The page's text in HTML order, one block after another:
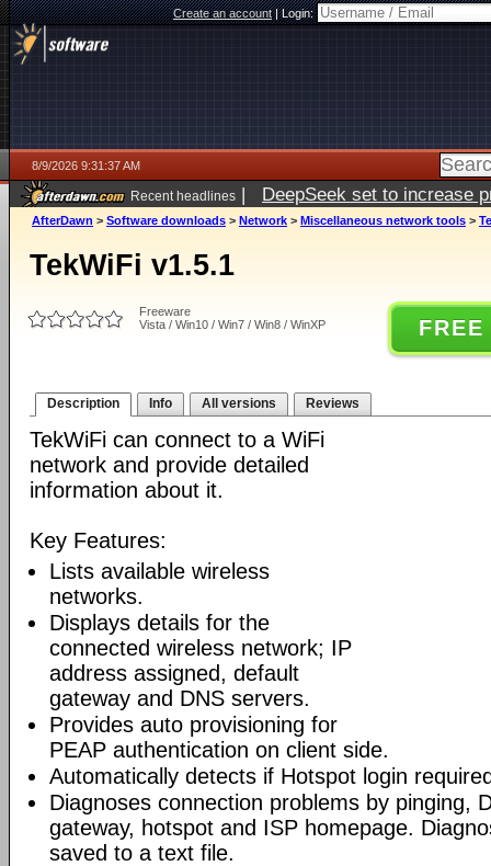
Create an account|Login:
8/9/2026 9:31:37 AM
Recent headlines | DeepSeek set to increase
AfterDawn > Software downloads > Network > Miscellaneous network tools >
TekWiFi v1.5.1
Freeware
Vista / Win10 / Win7 / Win8 / WinXP
Description Info All versions Reviews
TekWiFi can connect to a WiFi
network and provide detailed
information about it.
Key Features:
Lists available wireless
networks.
Displays details for the
connected wireless network; IP
address assigned, default
gateway and DNS servers.
Provides auto provisioning for
PEAP authentication on client side.
Automatically detects if Hotspot login
Diagnoses connection problems by pinging,
gateway, hotspot and ISP homepage.
saved to a text file.